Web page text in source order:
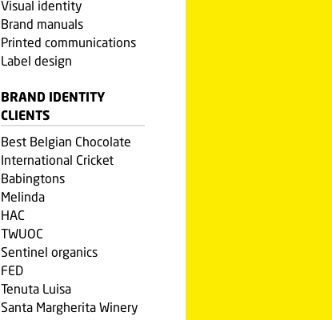
Visual identity
Brand manuals
Printed communications
Label design
BRAND IDENTITY
CLIENTS
Best Belgian Chocolate
International Cricket
Babingtons
Melinda
HAC
TWUOC
Sentinel organics
FED
Tenuta Luisa
Santa Margherita Winery